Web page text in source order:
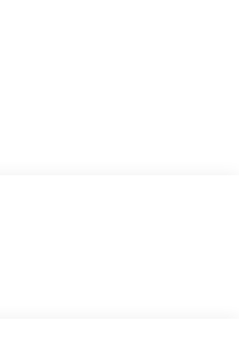
Price! Odometer is 987
29 City/Highway MPG